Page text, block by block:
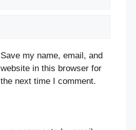
Save my name, email, and
website in this browser for
the next time I comment.